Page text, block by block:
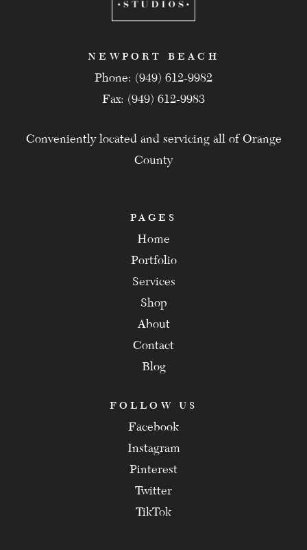
NEWPORT BEACH
Phone: (949) 612-9982
Fax: (949) 612-9983
Conveniently located and servicing all of Orange
County
PAGES
Home
Portfolio
Services
Shop
About
Contact
Blog
FOLLOW US
Facebook
Instagram
Pinterest
Twitter
TikTok